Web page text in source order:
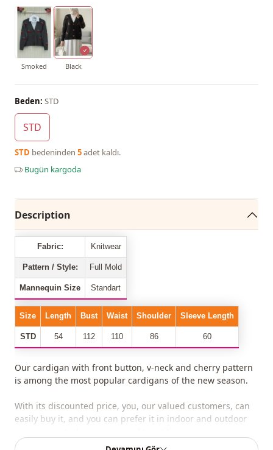
Smoked Black
Beden: STD
STD
STD bedeninden 5adet kaldı.
Bugün kargoda
Description
Fabric: Knitwear
Pattern / Style: Full Mold
Mannequin Size Standart
Size Length Bust Waist Shoulder Sleeve Length
STD 54 112 110 86 60
Our cardigan with front button, v-neck and cherry pattern
is among the most popular cardigans of the new season.
With its discounted price, you, our valued customers, can
easily buy it, and you can prefer it in indoor and outdoor